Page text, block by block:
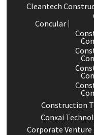
Cleantech
Concular
Construction
Conxai
Corporate Venture